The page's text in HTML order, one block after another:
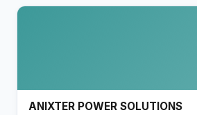
ANIXTER POWER SOLUTIONS